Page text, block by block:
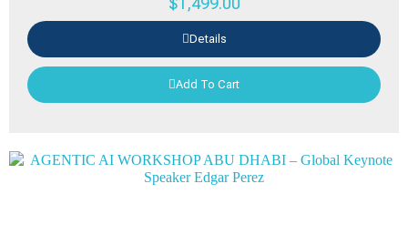
Details
Add To Cart